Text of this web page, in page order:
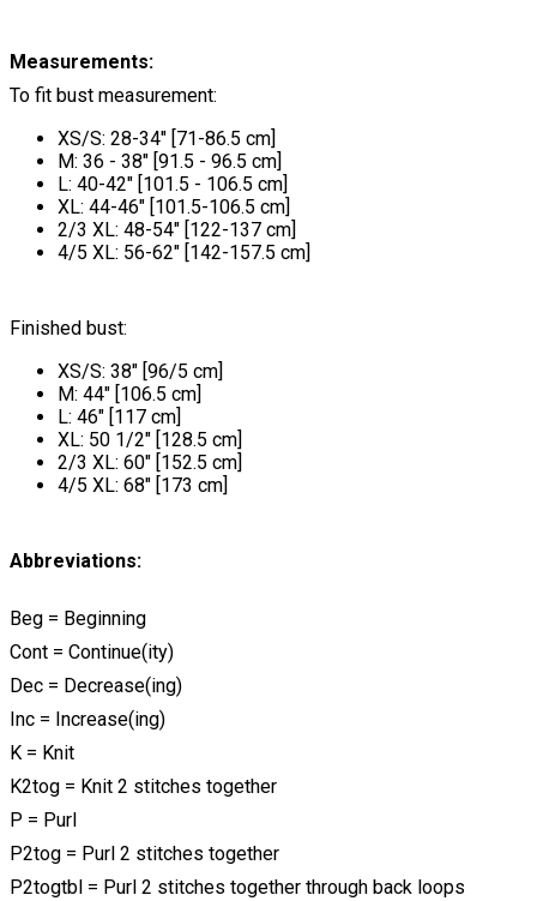
Measurements:
To fit bust measurement:
XS/S: 28-34" [71-86.5 cm]
M: 36 - 38" [91.5 - 96.5 cm]
L: 40-42" [101.5 - 106.5 cm]
XL: 44-46" [101.5-106.5 cm]
2/3 XL: 48-54" [122-137 cm]
4/5 XL: 56-62" [142-157.5 cm]
Finished bust:
XS/S: 38" [96/5 cm]
M: 44" [106.5 cm]
L: 46" [117 cm]
XL: 50 1/2" [128.5 cm]
2/3 XL: 60" [152.5 cm]
4/5 XL: 68" [173 cm]
Abbreviations:
Beg = Beginning
Cont = Continue(ity)
Dec = Decrease(ing)
Inc = Increase(ing)
K = Knit
K2tog = Knit 2 stitches together
P = Purl
P2tog = Purl 2 stitches together
P2togtbl = Purl 2 stitches together through back loops